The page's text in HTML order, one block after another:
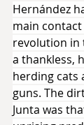
Hernández
main
revolution in
a thankless,
herding cats
guns. The
Junta was